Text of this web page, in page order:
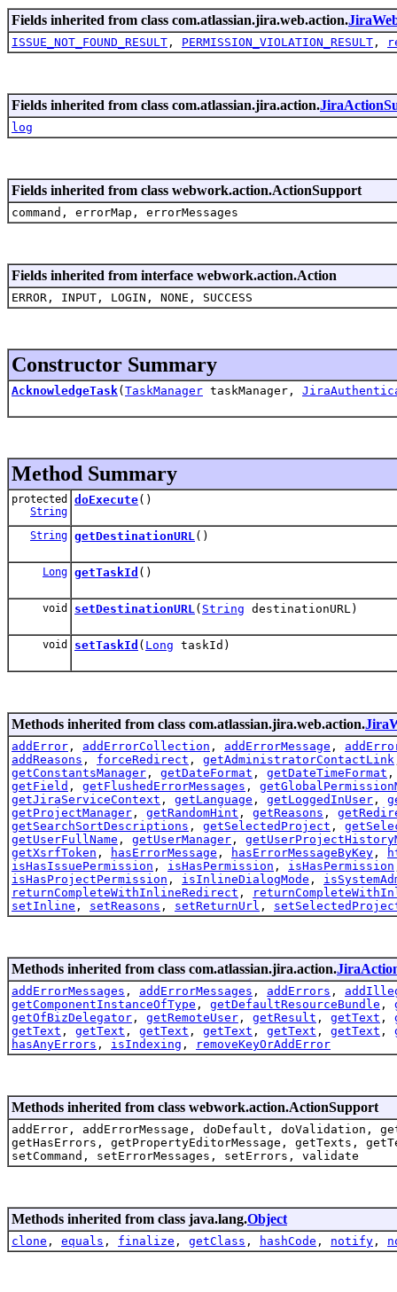
Fields inherited from class com.atlassian.jira.web.action.
ISSUE_NOT_FOUND_RESULT , PERMISSION_VIOLATION_RESULT ,
Fields inherited from class com.atlassian.jira.action.
log
Fields inherited from class webwork.action.ActionSupport
command, errorMap, errorMessages
Fields inherited from interface webwork.action.Action
ERROR, INPUT, LOGIN, NONE, SUCCESS
Constructor Summary
AcknowledgeTask( TaskManager taskManager,
Method Summary
protected
String
doExecute()
String getDestinationURL ()
Long getTaskId ()
void setDestinationURL ( String destinationURL)
void setTaskId ( Long taskId)
Methods inherited from class com.atlassian.jira.web.action.
addError , addErrorCollection , addErrorMessage ,
addReasons , forceRedirect , getAdministratorContactLink
getConstantsManager , getDateFormat , getDateTimeFormat
getField , getFlushedErrorMessages ,
getJiraServiceContext , getLanguage , getLoggedInUser ,
getProjectManager , getRandomHint , getReasons ,
getSearchSortDescriptions , getSelectedProject ,
getUserFullName , getUserManager ,
getXsrfToken , hasErrorMessage , hasErrorMessageByKey ,
isHasIssuePermission , isHasPermission , isHasPermission
isHasProjectPermission , isInlineDialogMode ,
returnCompleteWithInlineRedirect ,
setInline , setReasons , setReturnUrl ,
Methods inherited from class com.atlassian.jira.action.
addErrorMessages , addErrorMessages , addErrors ,
getComponentInstanceOfType , getDefaultResourceBundle ,
getOfBizDelegator , getRemoteUser , getResult , getText ,
getText , getText , getText , getText , getText , getText ,
hasAnyErrors , isIndexing , removeKeyOrAddError
Methods inherited from class webwork.action.ActionSupport
addError, addErrorMessage, doDefault, doValidation,
getHasErrors, getPropertyEditorMessage, getTexts,
setCommand, setErrorMessages, setErrors, validate
Methods inherited from class java.lang.Object
clone , equals , finalize , getClass , hashCode , notify ,